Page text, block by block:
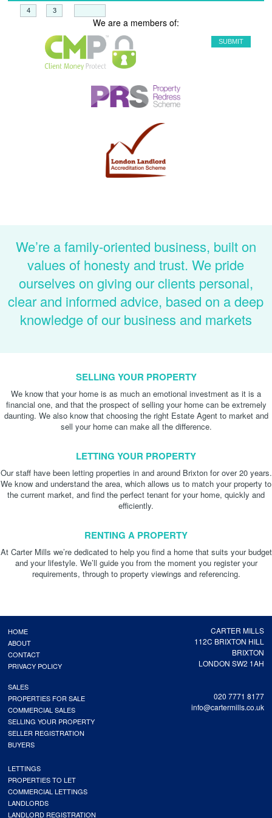
We are a members of:
We’re a family-oriented business, built on
values of honesty and trust. We pride
ourselves on giving our clients personal,
clear and informed advice, based on a deep
knowledge of our business and markets
SELLING YOUR PROPERTY
We know that your home is as much an emotional investment as it is a
financial one, and that the prospect of selling your home can be extremely
daunting. We also know that choosing the right Estate Agent to market and
sell your home can make all the difference.
LETTING YOUR PROPERTY
Our staff have been letting properties in and around Brixton for over 20 years.
We know and understand the area, which allows us to match your property to
the current market, and find the perfect tenant for your home, quickly and
efficiently.
RENTING A PROPERTY
At Carter Mills we’re dedicated to help you find a home that suits your budget
and your lifestyle. We’ll guide you from the moment you register your
requirements, through to property viewings and referencing.
CARTER MILLS
112C BRIXTON HILL
BRIXTON
LONDON SW2 1AH
020 7771 8177
info@cartermills.co.uk
HOME
ABOUT
CONTACT
PRIVACY POLICY
SALES
PROPERTIES FOR SALE
COMMERCIAL SALES
SELLING YOUR PROPERTY
SELLER REGISTRATION
BUYERS
LETTINGS
PROPERTIES TO LET
COMMERCIAL LETTINGS
LANDLORDS
LANDLORD REGISTRATION